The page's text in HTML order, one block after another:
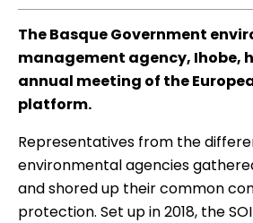
The Basque Government
management agency, Ihobe,
annual meeting of the
platform.
Representatives from the
environmental agencies
and shored up their common
protection. Set up in 2018, the